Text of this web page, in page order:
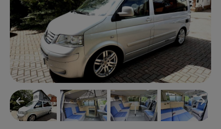
arrow_backward arrow_forward